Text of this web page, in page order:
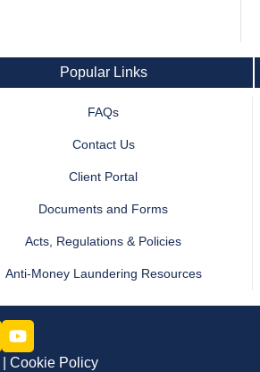
Popular Links
FAQs
Contact Us
Client Portal
Documents and Forms
Acts, Regulations & Policies
Anti-Money Laundering Resources
Cookie Policy